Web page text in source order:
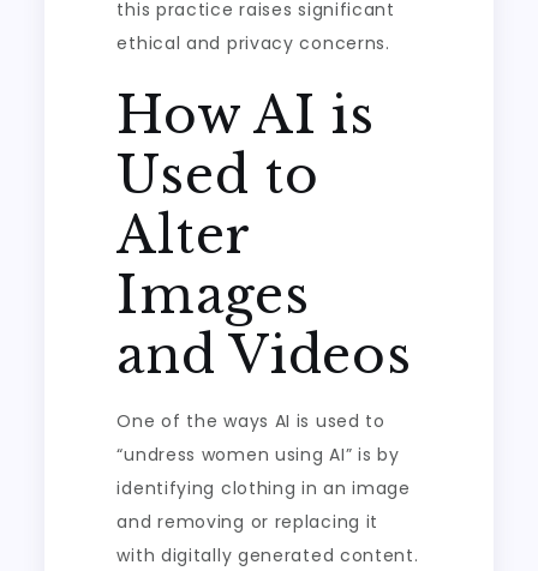
this practice raises significant
ethical and privacy concerns.
How AI is
Used to
Alter
Images
and Videos
One of the ways AI is used to
“undress women using AI” is by
identifying clothing in an image
and removing or replacing it
with digitally generated content.